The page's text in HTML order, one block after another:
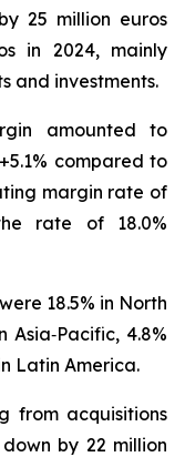
25 million euros
in 2024, mainly
and investments.
amounted to
compared to
margin rate of
rate of 18.0%
18.5% in North
Asia‑Pacific, 4.8%
Latin America.
from acquisitions
by 22 million